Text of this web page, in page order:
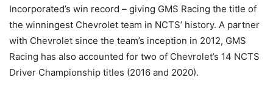
Incorporated’s win record – giving GMS Racing the title of
the winningest Chevrolet team in NCTS’ history. A partner
with Chevrolet since the team’s inception in 2012, GMS
Racing has also accounted for two of Chevrolet’s 14 NCTS
Driver Championship titles (2016 and 2020).